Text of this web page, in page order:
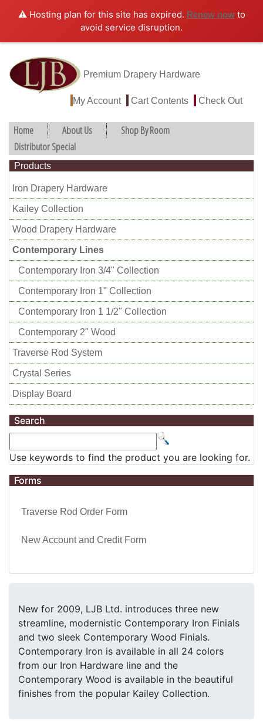
⚠️ Hosting plan for this site has expired. Renew nowto
avoid service disruption.
Premium Drapery Hardware
My Account Cart Contents Check Out
Home About Us
Shop By Room
Distributor Special
Products
Iron Drapery Hardware
Kailey Collection
Wood Drapery Hardware
Contemporary Lines
Contemporary Iron 3/4" Collection
Contemporary Iron 1" Collection
Contemporary Iron 1 1/2" Collection
Contemporary 2" Wood
Traverse Rod System
Crystal Series
Display Board
Search
Use keywords to find the product you are looking for.
Forms
Traverse Rod Order Form
New Account and Credit Form
New for 2009, LJB Ltd. introduces three new
streamline, modernistic Contemporary Iron Finials
and two sleek Contemporary Wood Finials.
Contemporary Iron is available in all 24 colors
from our Iron Hardware line and the
Contemporary Wood is available in the beautiful
finishes from the popular Kailey Collection.